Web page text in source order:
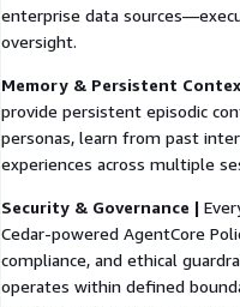
enterprise data
oversight.
Memory & Persistent
provide persistent episodic
personas, learn from past
experiences across multiple
Security & Governance |
Cedar-powered AgentCore
compliance, and ethical
operates within defined